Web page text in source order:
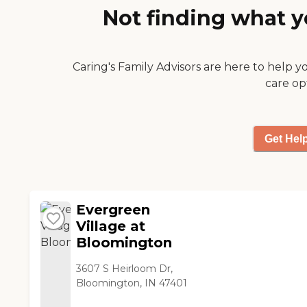
Not finding what
Caring's Family Advisors are here to help
care
Get
Evergreen
Village at
Bloomington
3607 S Heirloom Dr,
Bloomington, IN 47401